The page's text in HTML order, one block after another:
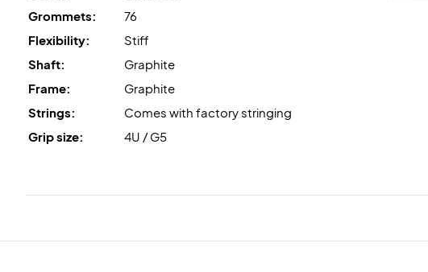
Grommets:
76
Flexibility:
Stiff
Shaft:
Graphite
Frame:
Graphite
Strings:
Comes with factory stringing
Grip size:
4U / G5